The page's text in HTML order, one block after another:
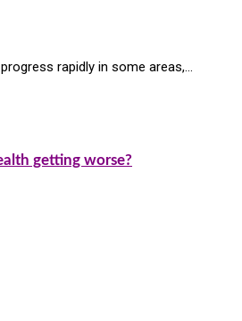
rapidly in some areas,…
getting worse?